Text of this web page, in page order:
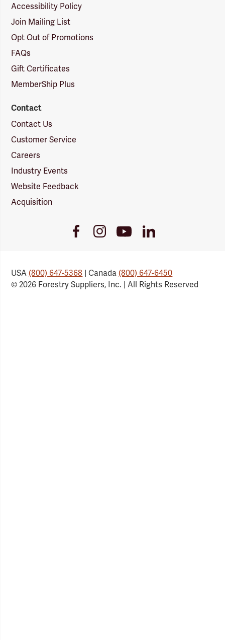
Accessibility Policy
Join Mailing List
Opt Out of Promotions
FAQs
Gift Certificates
MemberShip Plus
Contact
Contact Us
Customer Service
Careers
Industry Events
Website Feedback
Acquisition
FacebookInstagramYoutubeLinkedIn
USA(800) 647-5368 | Canada(800) 647-6450
© 2026 Forestry Suppliers, Inc. | All Rights Reserved